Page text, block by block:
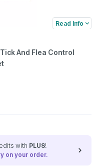
Read Info
And Flea Control
with PLUS!
on your order.